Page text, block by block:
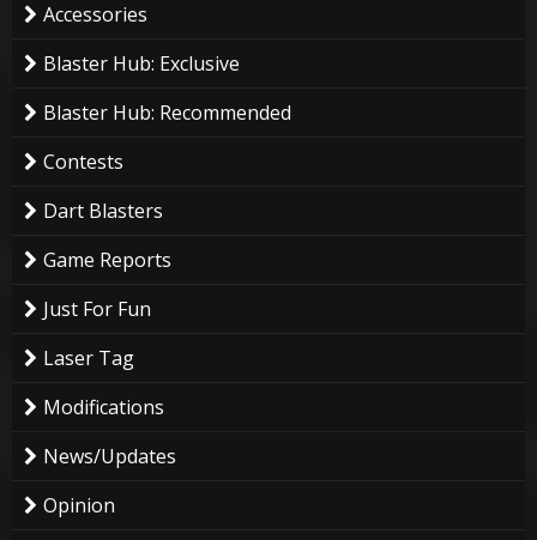
Accessories
Blaster Hub: Exclusive
Blaster Hub: Recommended
Contests
Dart Blasters
Game Reports
Just For Fun
Laser Tag
Modifications
News/Updates
Opinion